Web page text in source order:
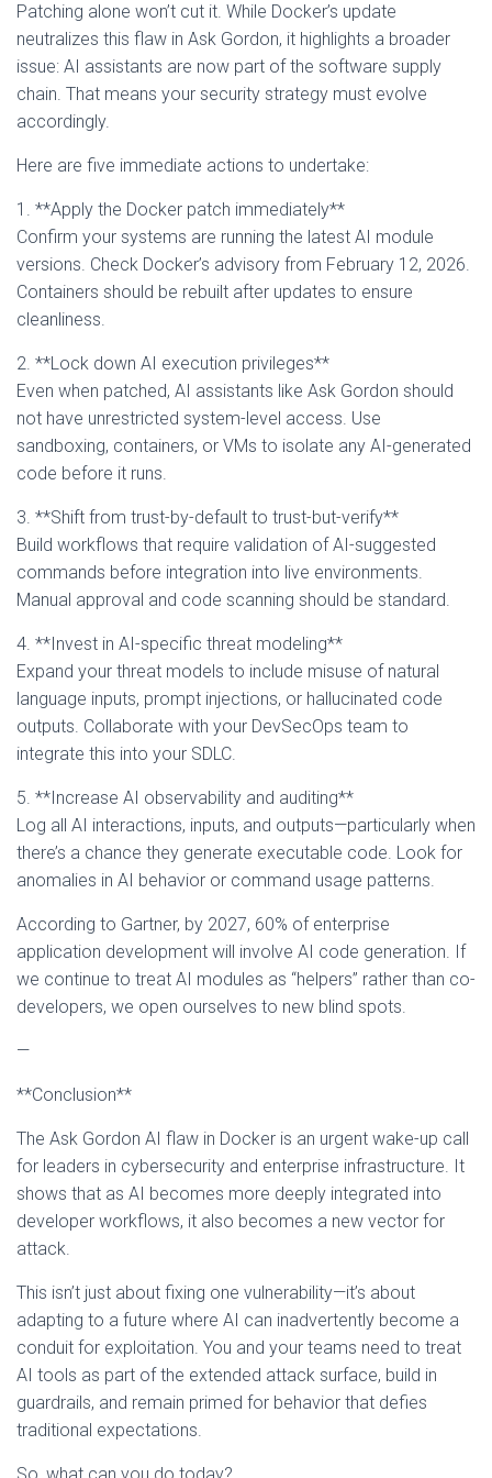
Patching alone won’t cut it. While Docker’s update
neutralizes this flaw in Ask Gordon, it highlights a broader
issue: AI assistants are now part of the software supply
chain. That means your security strategy must evolve
accordingly.
Here are five immediate actions to undertake:
1. **Apply the Docker patch immediately**
Confirm your systems are running the latest AI module
versions. Check Docker’s advisory from February 12, 2026.
Containers should be rebuilt after updates to ensure
cleanliness.
2. **Lock down AI execution privileges**
Even when patched, AI assistants like Ask Gordon should
not have unrestricted system-level access. Use
sandboxing, containers, or VMs to isolate any AI-generated
code before it runs.
3. **Shift from trust-by-default to trust-but-verify**
Build workflows that require validation of AI-suggested
commands before integration into live environments.
Manual approval and code scanning should be standard.
4. **Invest in AI-specific threat modeling**
Expand your threat models to include misuse of natural
language inputs, prompt injections, or hallucinated code
outputs. Collaborate with your DevSecOps team to
integrate this into your SDLC.
5. **Increase AI observability and auditing**
Log all AI interactions, inputs, and outputs—particularly when
there’s a chance they generate executable code. Look for
anomalies in AI behavior or command usage patterns.
According to Gartner, by 2027, 60% of enterprise
application development will involve AI code generation. If
we continue to treat AI modules as “helpers” rather than co-
developers, we open ourselves to new blind spots.
—
**Conclusion**
The Ask Gordon AI flaw in Docker is an urgent wake-up call
for leaders in cybersecurity and enterprise infrastructure. It
shows that as AI becomes more deeply integrated into
developer workflows, it also becomes a new vector for
attack.
This isn’t just about fixing one vulnerability—it’s about
adapting to a future where AI can inadvertently become a
conduit for exploitation. You and your teams need to treat
AI tools as part of the extended attack surface, build in
guardrails, and remain primed for behavior that defies
traditional expectations.